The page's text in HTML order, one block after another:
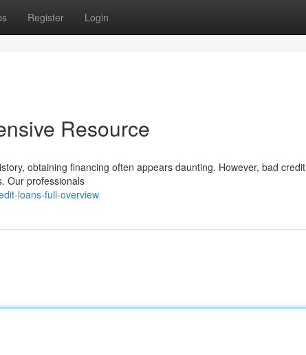
Register Login
Resource
obtaining financing often appears daunting. However, bad credit
Our professionals
loans-full-overview